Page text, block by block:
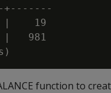
|    19
|   981
function to